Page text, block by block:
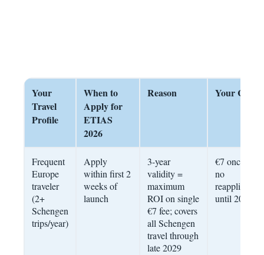
Your
Travel
Profile
When to
Apply for
ETIAS
2026
Reason Your Cost
Frequent
Europe
traveler
(2+
Schengen
trips/year)
Apply
within first 2
weeks of
launch
3-year
validity =
maximum
ROI on single
€7 fee; covers
all Schengen
travel through
late 2029
€7 once –
no
reapplication
until 2029